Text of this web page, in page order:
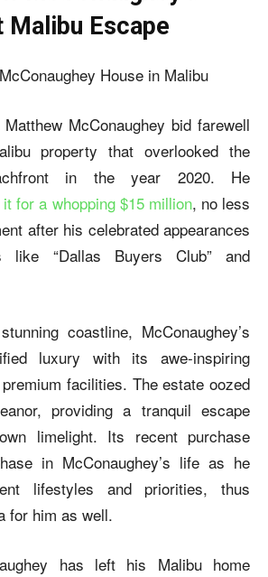
Malibu Escape
McConaughey bid farewell
property that overlooked the
in the year 2020. He
for a whopping $15 million, no less
after his celebrated appearances
like “Dallas Buyers Club” and
coastline, McConaughey’s
luxury with its awe-inspiring
facilities. The estate oozed
providing a tranquil escape
limelight. Its recent purchase
in McConaughey’s life as he
lifestyles and priorities, thus
for him as well.
has left his Malibu home